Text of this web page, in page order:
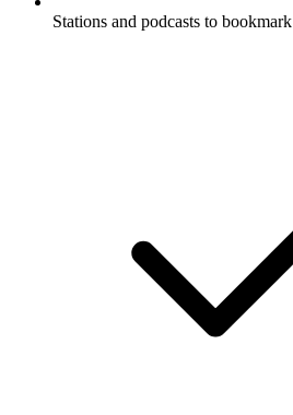
Stations and podcasts to bookmark